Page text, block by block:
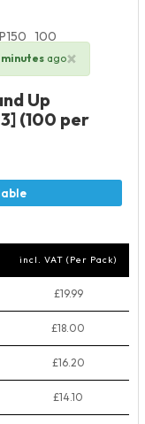
minutes ago×
Up
(100 per
incl. VAT (Per Pack)
£19.99
£18.00
£16.20
£14.10